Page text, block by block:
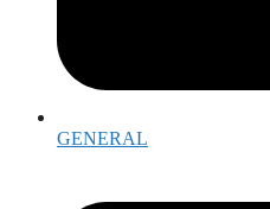
GENERAL